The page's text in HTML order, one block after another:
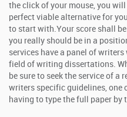
the click of your mouse, you
perfect viable alternative for
to start with.Your score shall
you really should be in a
services have a panel of
field of writing dissertations.
be sure to seek the service of a
writers specific guidelines,
having to type the full paper by